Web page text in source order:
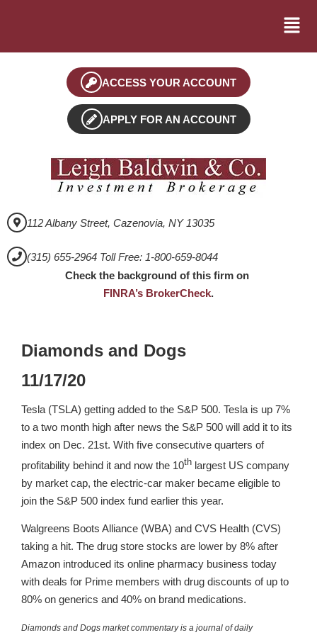
ACCESS YOUR ACCOUNT
APPLY FOR AN ACCOUNT
112 Albany Street, Cazenovia, NY 13035
(315) 655-2964 Toll Free: 1-800-659-8044
Check the background of this firm on
FINRA’s BrokerCheck.
Diamonds and Dogs
11/17/20
Tesla (TSLA) getting added to the S&P 500. Tesla is up 7%
to a two month high after news the S&P 500 will add it to its
index on Dec. 21st. With five consecutive quarters of
profitability behind it and now the 10th largest US company
by market cap, the electric-car maker became eligible to
join the S&P 500 index fund earlier this year.
Walgreens Boots Alliance (WBA) and CVS Health (CVS)
taking a hit. The drug store stocks are lower by 8% after
Amazon introduced its online pharmacy business today
with deals for Prime members with drug discounts of up to
80% on generics and 40% on brand medications.
Diamonds and Dogs market commentary is a journal of daily